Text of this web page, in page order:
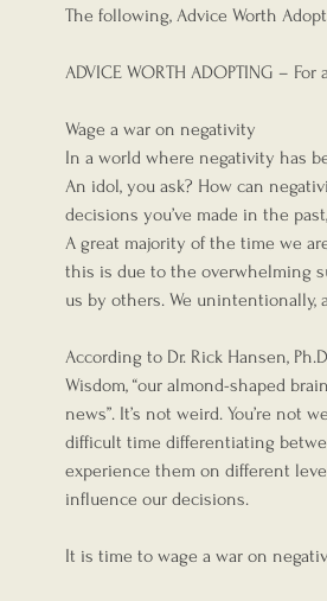
The following, Advice Worth
ADVICE WORTH ADOPTING –
Wage a war on negativity
In a world where negativity has
An idol, you ask? How can
decisions you’ve made in the
A great majority of the time we
this is due to the overwhelming
us by others. We unintentionally,
According to Dr. Rick Hansen,
Wisdom, “our almond-shaped
news”. It’s not weird. You’re not
difficult time differentiating
experience them on different
influence our decisions.
It is time to wage a war on